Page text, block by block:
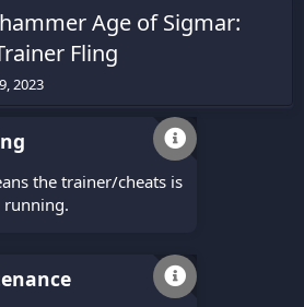
Age of Sigmar:
Fling
2023
the trainer/cheats is
running.